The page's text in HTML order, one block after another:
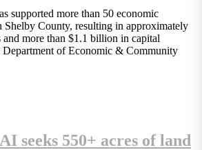
supported more than 50 economic
Shelby County, resulting in approximately
more than $1.1 billion in capital
Department of Economic & Community
seeks 550+ acres of land